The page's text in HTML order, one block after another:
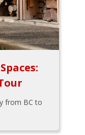
from BC to